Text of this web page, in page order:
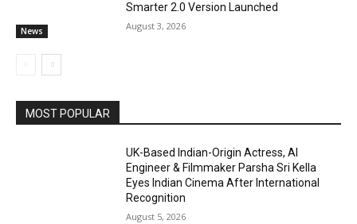
News
Smarter 2.0 Version Launched
August 3, 2026
MOST POPULAR
UK-Based Indian-Origin Actress, AI
Engineer & Filmmaker Parsha Sri Kella
Eyes Indian Cinema After International
Recognition
August 5, 2026